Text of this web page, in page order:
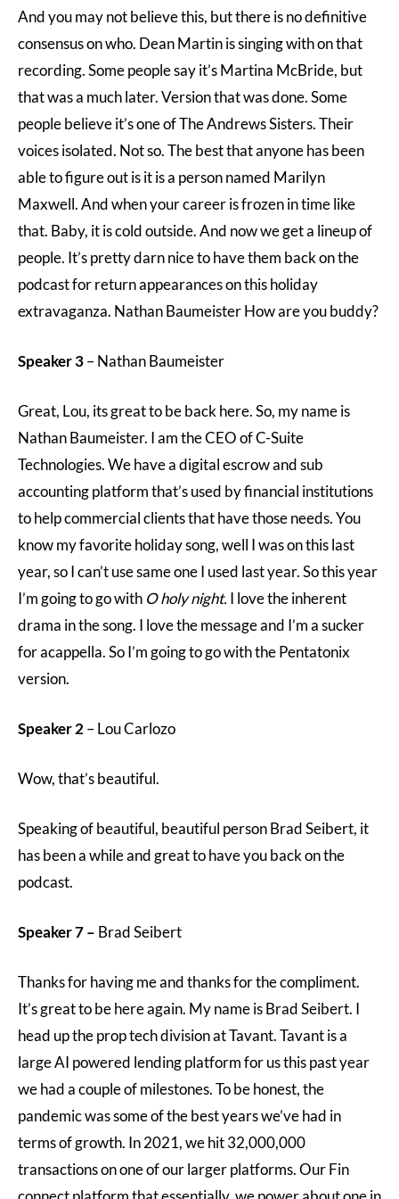
And you may not believe this, but there is no definitive
consensus on who. Dean Martin is singing with on that
recording. Some people say it’s Martina McBride, but
that was a much later. Version that was done. Some
people believe it’s one of The Andrews Sisters. Their
voices isolated. Not so. The best that anyone has been
able to figure out is it is a person named Marilyn
Maxwell. And when your career is frozen in time like
that. Baby, it is cold outside. And now we get a lineup of
people. It’s pretty darn nice to have them back on the
podcast for return appearances on this holiday
extravaganza. Nathan Baumeister How are you buddy?
Speaker 3– Nathan Baumeister
Great, Lou, its great to be back here. So, my name is
Nathan Baumeister. I am the CEO of C-Suite
Technologies. We have a digital escrow and sub
accounting platform that’s used by financial institutions
to help commercial clients that have those needs. You
know my favorite holiday song, well I was on this last
year, so I can’t use same one I used last year. So this year
I’m going to go with O holy night. I love the inherent
drama in the song. I love the message and I’m a sucker
for acappella. So I’m going to go with the Pentatonix
version.
Speaker 2 – Lou Carlozo
Wow, that’s beautiful.
Speaking of beautiful, beautiful person Brad Seibert, it
has been a while and great to have you back on the
podcast.
Speaker 7 – Brad Seibert
Thanks for having me and thanks for the compliment.
It’s great to be here again. My name is Brad Seibert. I
head up the prop tech division at Tavant. Tavant is a
large AI powered lending platform for us this past year
we had a couple of milestones. To be honest, the
pandemic was some of the best years we’ve had in
terms of growth. In 2021, we hit 32,000,000
transactions on one of our larger platforms. Our Fin